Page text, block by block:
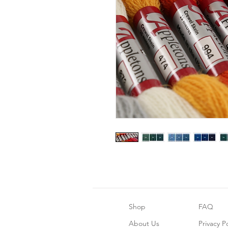
Shop
About Us
FAQ
Privacy